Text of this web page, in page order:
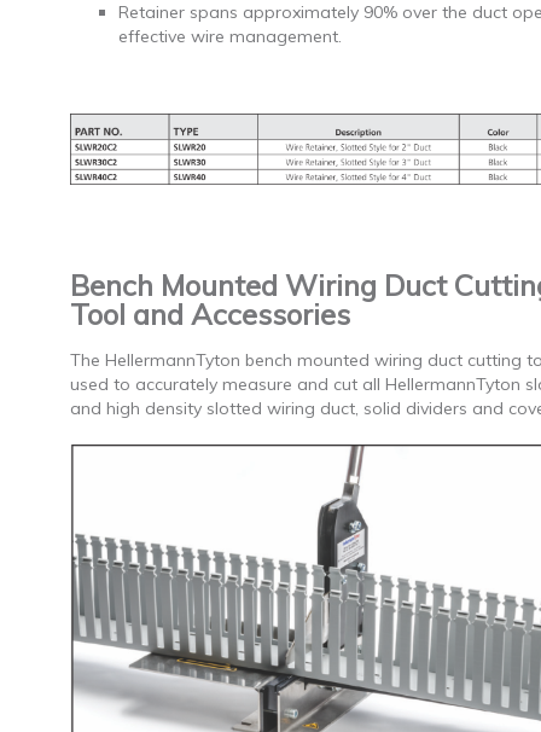
Retainer spans approximately 90% over the duct
effective wire management.
Bench Mounted Wiring Duct
Tool and Accessories
The HellermannTyton bench mounted wiring duct cutting
used to accurately measure and cut all HellermannTyton
and high density slotted wiring duct, solid dividers and